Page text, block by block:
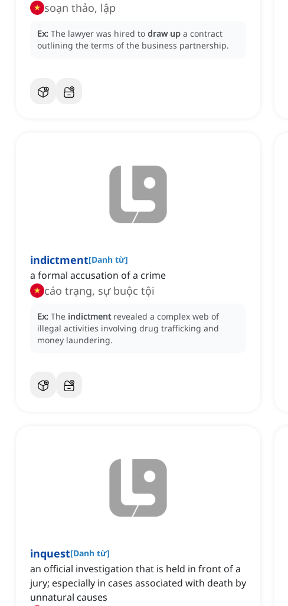
soạn thảo, lập
Ex: The lawyer was hired to draw up a contract
outlining the terms of the business partnership.
indictment[Danh từ]
a formal accusation of a crime
cáo trạng, sự buộc tội
Ex: The indictment revealed a complex web of
illegal activities involving drug trafficking and
money laundering.
inquest[Danh từ]
an official investigation that is held in front of a
jury; especially in cases associated with death by
unnatural causes